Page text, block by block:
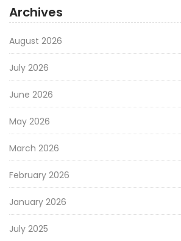
Archives
August 2026
July 2026
June 2026
May 2026
March 2026
February 2026
January 2026
July 2025